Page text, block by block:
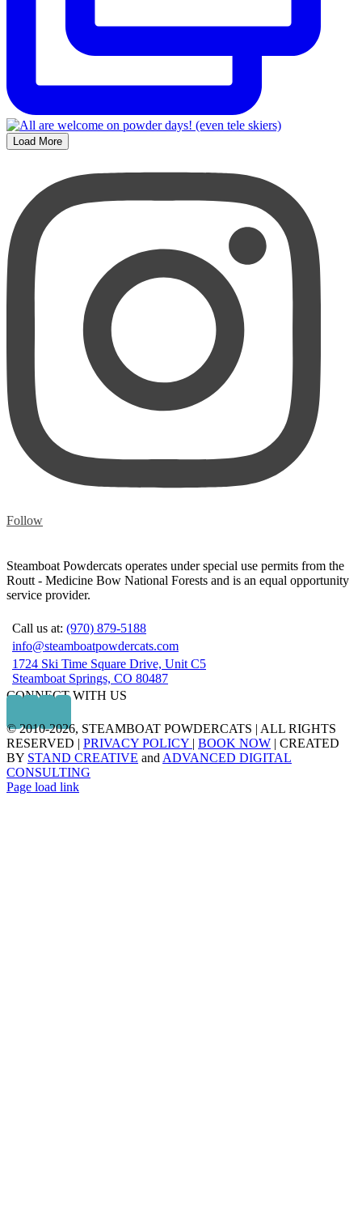
Load More
Follow
Steamboat Powdercats operates under special use permits from the
Routt - Medicine Bow National Forests and is an equal opportunity
service provider.
Call us at: (970) 879-5188
info@steamboatpowdercats.com
1724 Ski Time Square Drive, Unit C5
Steamboat Springs, CO 80487
CONNECT WITH US
© 2010-2026, STEAMBOAT POWDERCATS | ALL RIGHTS
RESERVED | PRIVACY POLICY | BOOK NOW | CREATED
BY STAND CREATIVE and ADVANCED DIGITAL
CONSULTING
Page load link